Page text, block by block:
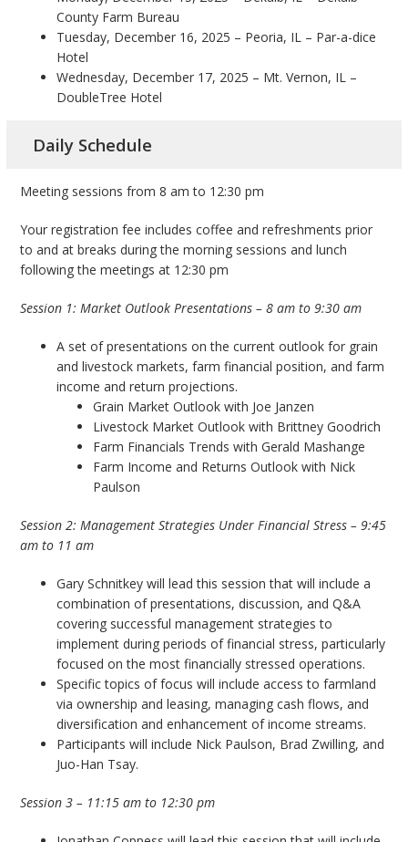
County Farm Bureau
Tuesday, December 16, 2025 – Peoria, IL – Par-a-dice
Hotel
Wednesday, December 17, 2025 – Mt. Vernon, IL –
DoubleTree Hotel
Daily Schedule
Meeting sessions from 8 am to 12:30 pm
Your registration fee includes coffee and refreshments prior
to and at breaks during the morning sessions and lunch
following the meetings at 12:30 pm
Session 1: Market Outlook Presentations – 8 am to 9:30 am
A set of presentations on the current outlook for grain
and livestock markets, farm financial position, and farm
income and return projections.
Grain Market Outlook with Joe Janzen
Livestock Market Outlook with Brittney Goodrich
Farm Financials Trends with Gerald Mashange
Farm Income and Returns Outlook with Nick
Paulson
Session 2: Management Strategies Under Financial Stress – 9:45
am to 11 am
Gary Schnitkey will lead this session that will include a
combination of presentations, discussion, and Q&A
covering successful management strategies to
implement during periods of financial stress, particularly
focused on the most financially stressed operations.
Specific topics of focus will include access to farmland
via ownership and leasing, managing cash flows, and
diversification and enhancement of income streams.
Participants will include Nick Paulson, Brad Zwilling, and
Juo-Han Tsay.
Session 3 – 11:15 am to 12:30 pm